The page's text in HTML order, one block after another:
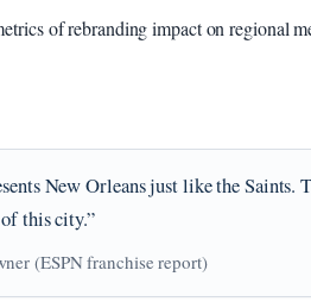
of rebranding impact on regional
New Orleans just like the Saints.
this city.”
(ESPN franchise report)